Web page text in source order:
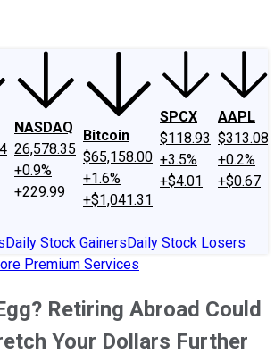
NASDAQ
26,578.35
+0.9%
+229.99
Bitcoin
$65,158.00
+1.6%
+$1,041.31
SPCX
$118.93
+3.5%
+$4.01
AAPL
$313.08
+0.2%
+$0.67
Daily Stock GainersDaily Stock Losers
Premium Services
Retiring Abroad Could
Your Dollars Further